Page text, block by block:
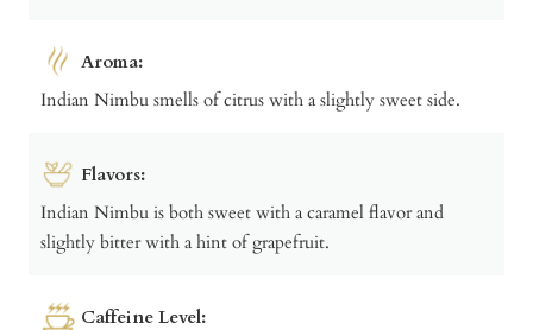
Aroma:
Indian Nimbu smells of citrus with a slightly sweet side.
Flavors:
Indian Nimbu is both sweet with a caramel flavor and
slightly bitter with a hint of grapefruit.
Caffeine Level: